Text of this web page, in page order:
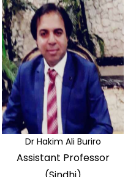
Dr Hakim Ali Buriro
Assistant Professor